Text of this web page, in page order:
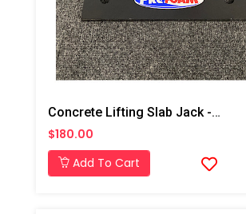
Concrete Lifting Slab Jack -Side Plate
$180.00
Add To Cart